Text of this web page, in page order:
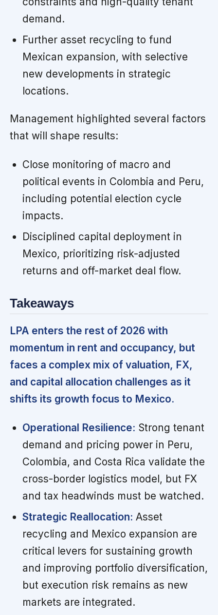
demand.
Further asset recycling to fund
Mexican expansion, with selective
new developments in strategic
locations.
Management highlighted several factors
that will shape results:
Close monitoring of macro and
political events in Colombia and Peru,
including potential election cycle
impacts.
Disciplined capital deployment in
Mexico, prioritizing risk-adjusted
returns and off-market deal flow.
Takeaways
LPA enters the rest of 2026 with
momentum in rent and occupancy, but
faces a complex mix of valuation, FX,
and capital allocation challenges as it
shifts its growth focus to Mexico.
Operational Resilience: Strong tenant
demand and pricing power in Peru,
Colombia, and Costa Rica validate the
cross-border logistics model, but FX
and tax headwinds must be watched.
Strategic Reallocation: Asset
recycling and Mexico expansion are
critical levers for sustaining growth
and improving portfolio diversification,
but execution risk remains as new
markets are integrated.